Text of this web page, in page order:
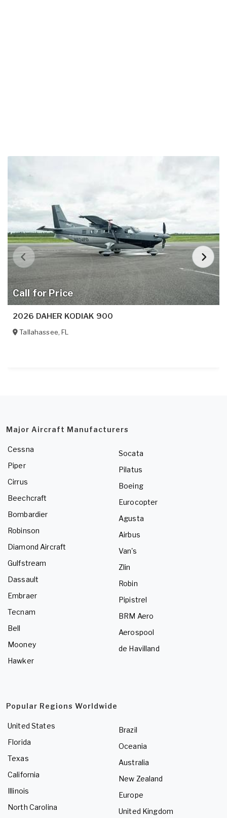
Call for Price
2026 DAHER KODIAK 900
Tallahassee,FL
Major Aircraft Manufacturers
Cessna
Piper
Cirrus
Beechcraft
Bombardier
Robinson
Diamond Aircraft
Gulfstream
Dassault
Embraer
Tecnam
Bell
Mooney
Hawker
Socata
Pilatus
Boeing
Eurocopter
Agusta
Airbus
Van's
Zlin
Robin
Pipistrel
BRM Aero
Aerospool
de Havilland
Popular Regions Worldwide
United States
Florida
Texas
California
Illinois
North Carolina
Brazil
Oceania
Australia
New Zealand
Europe
United Kingdom